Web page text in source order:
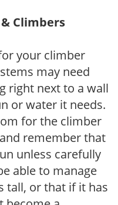
Climbers
your climber
may need
right next to a wall
or water it needs.
for the climber
remember that
unless carefully
able to manage
tall, or that if it has